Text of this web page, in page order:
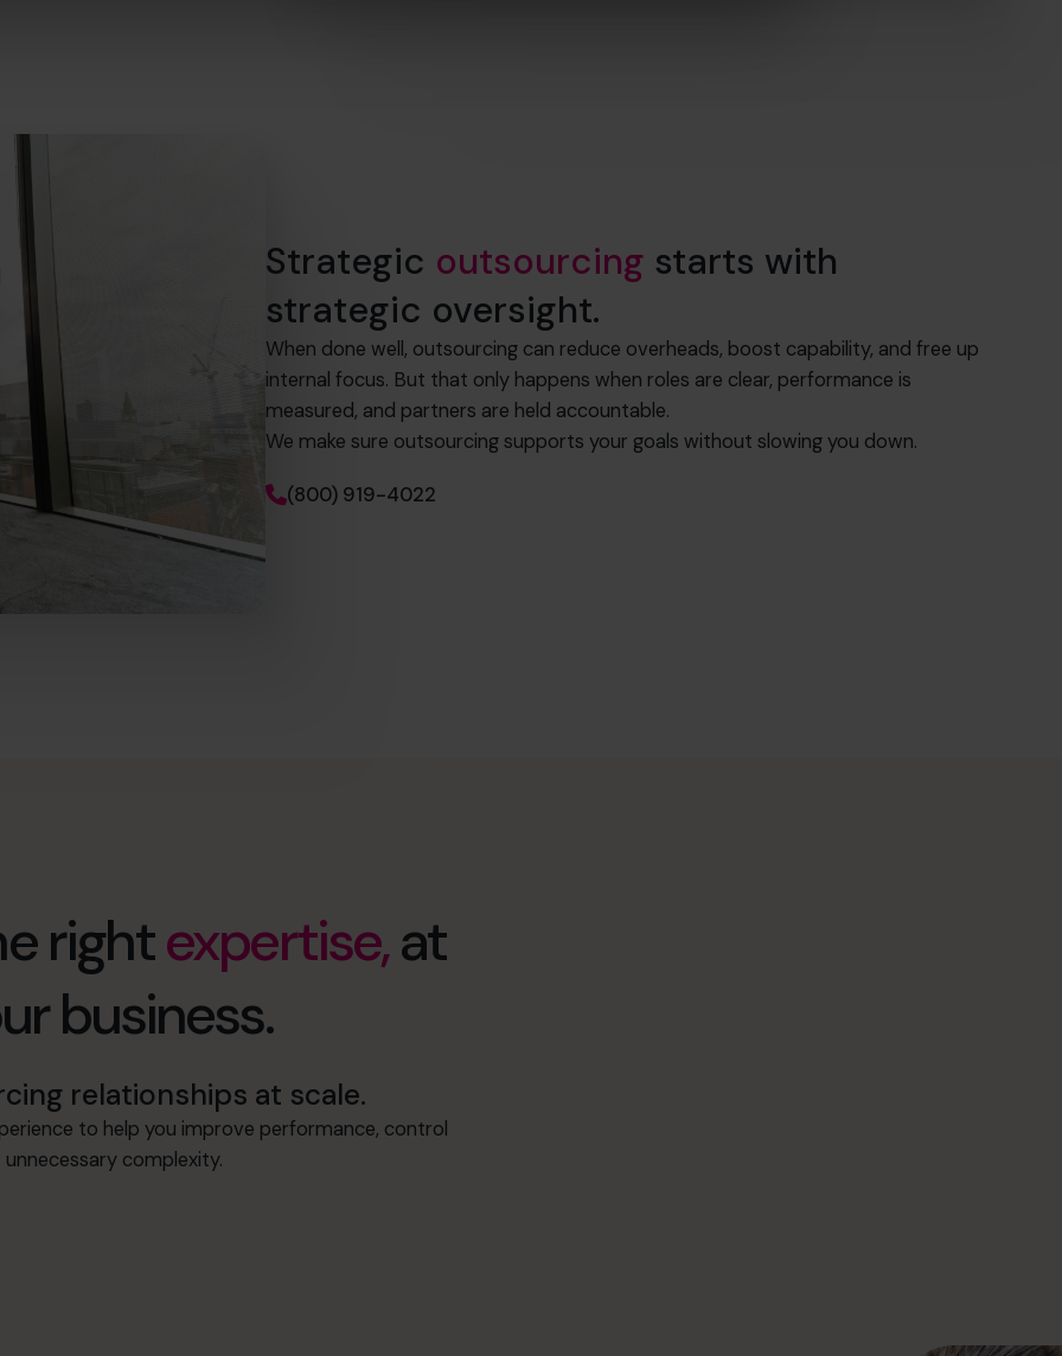
Strategic outsourcing starts with
strategic oversight.
When done well, outsourcing can reduce overheads, boost capability, and free up
internal focus. But that only happens when roles are clear, performance is
measured, and partners are held accountable.
We make sure outsourcing supports your goals without slowing you down.
(800) 919-4022
rightexpertise,at
business.
relationships at scale.
to help you improve performance, control
complexity.